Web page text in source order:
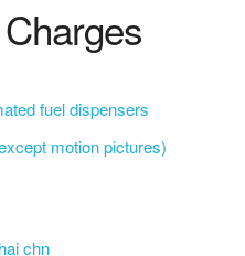
fuel dispensers
motion pictures)
chn